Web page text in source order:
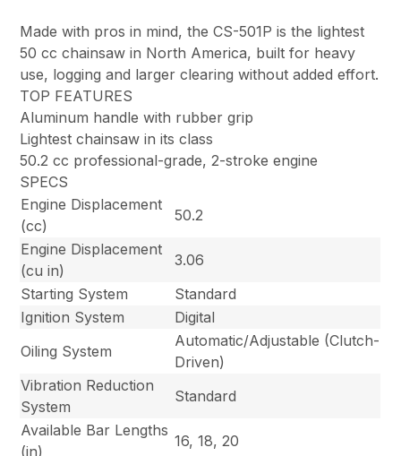
Made with pros in mind, the CS-501P is the lightest
50 cc chainsaw in North America, built for heavy
use, logging and larger clearing without added effort.
TOP FEATURES
Aluminum handle with rubber grip
Lightest chainsaw in its class
50.2 cc professional-grade, 2-stroke engine
SPECS
Engine Displacement
(cc)
50.2
Engine Displacement
(cu in)
3.06
Starting System
Standard
Ignition System
Digital
Oiling System
Automatic/Adjustable (Clutch-
Driven)
Vibration Reduction
System
Standard
Available Bar Lengths
(in)
16, 18, 20